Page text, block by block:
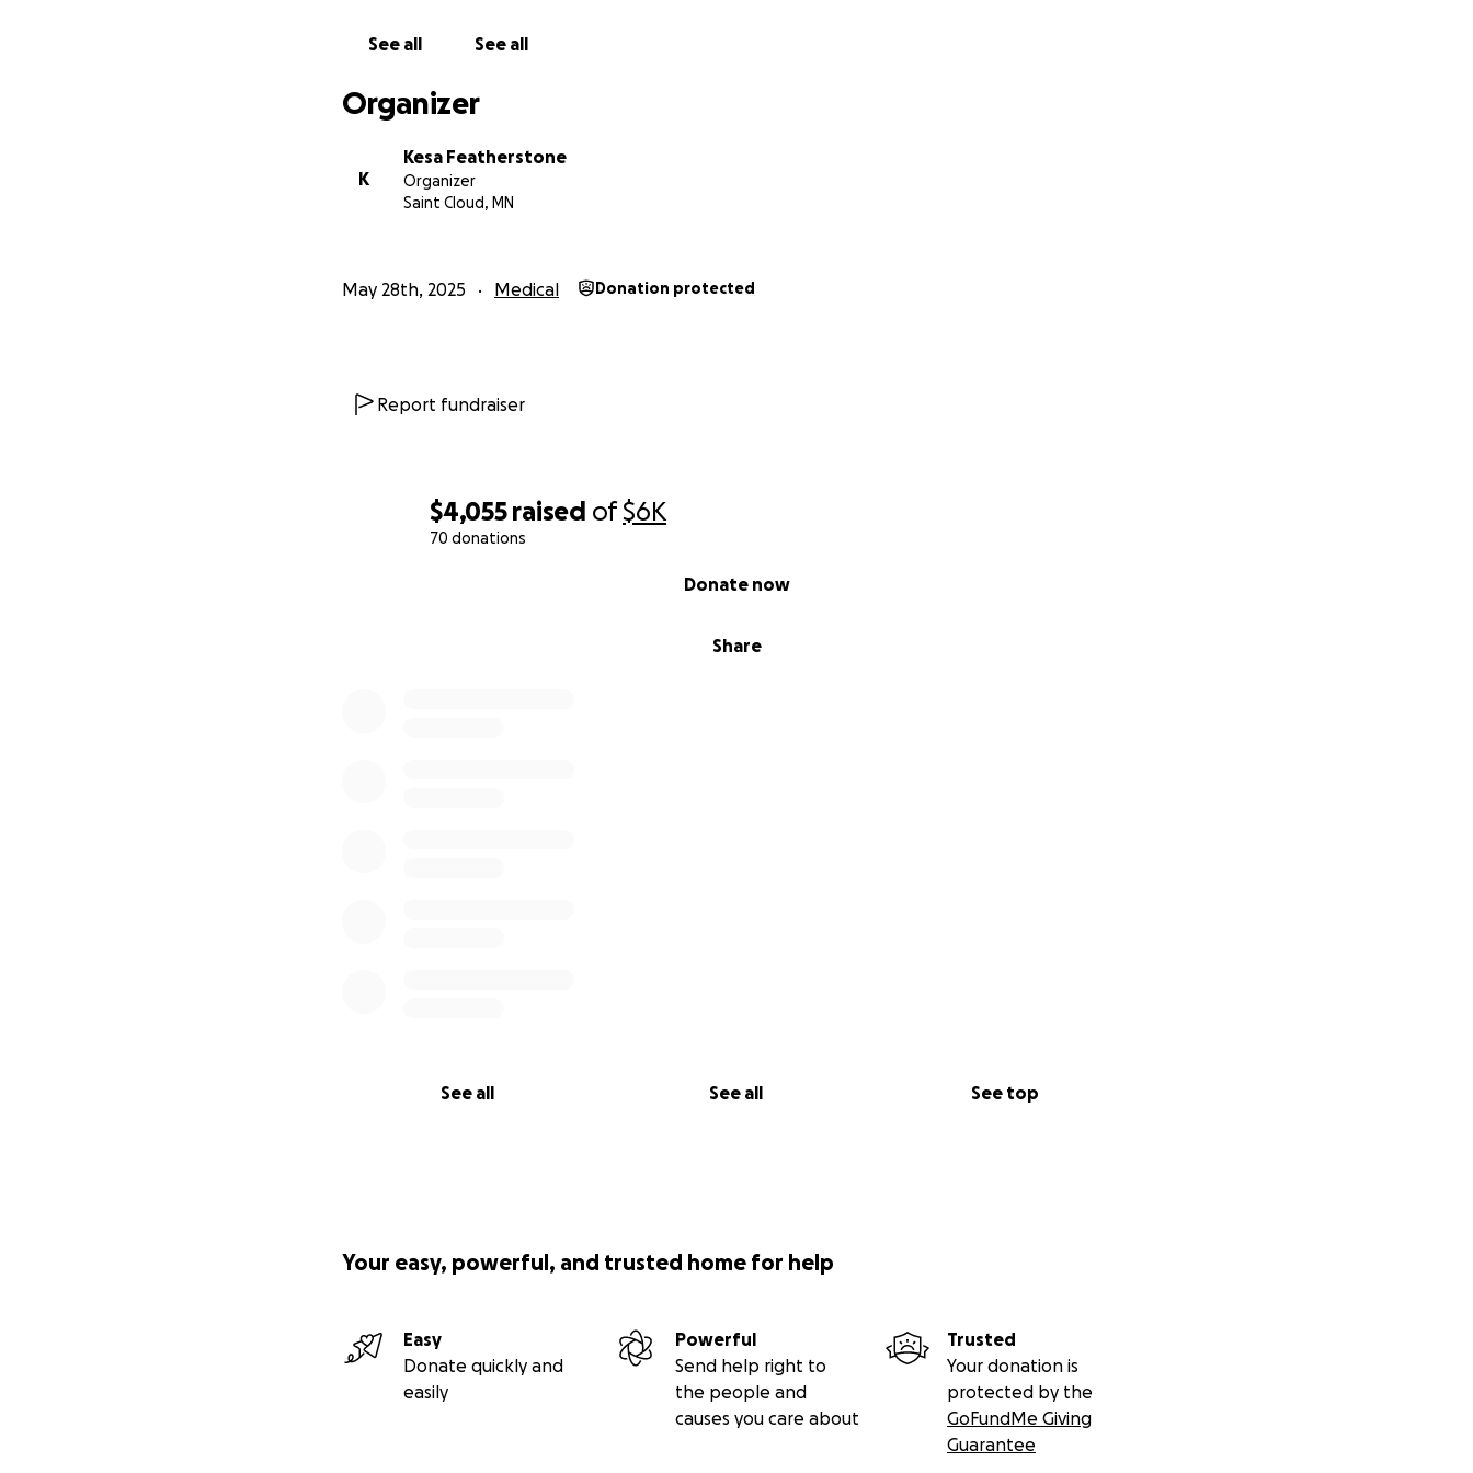
$4,055 raised of$6K
70 donations
Share
Donate now
See all See all See top
See all See all
Organizer
K
Kesa Featherstone
Organizer
Saint Cloud, MN
May 28th, 2025 Medical Donation protected
Report fundraiser
Your easy, powerful, and trusted home for help
Easy
Donate quickly and
easily
Powerful
Send help right to
the people and
causes you care about
Trusted
Your donation is
protected by the
GoFundMe Giving
Guarantee